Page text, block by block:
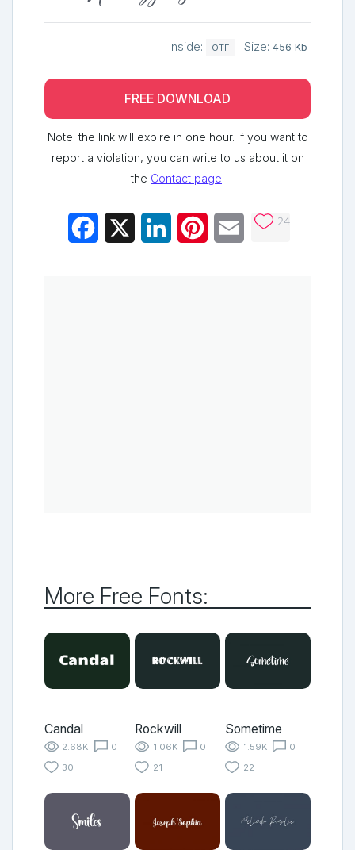
Inside: OTF Size: 456 Kb
FREE DOWNLOAD
Note: the link will expire in one hour. If you want to
report a violation, you can write to us about it on
the Contact page.
Facebook LinkedInPinterestEmail 24
More Free Fonts:
Candal
2.68K
0
30
Rockwill
1.06K
0
21
Sometime
1.59K
0
22